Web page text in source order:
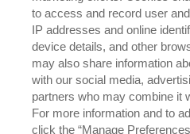
PRIVACY POLICY
EXERCISING YOUR PRIVACY
CSR POLICY
CSR ACTIVATIONS 25-26
CSR ACTIVATIONS 26-27
to access and record user
IP addresses and online
device details, and other
may also share information
with our social media,
partners who may combine it
For more information and to
click the “Manage